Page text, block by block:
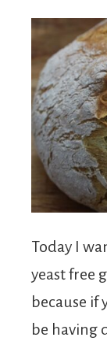
Today I
yeast free
because if
be having